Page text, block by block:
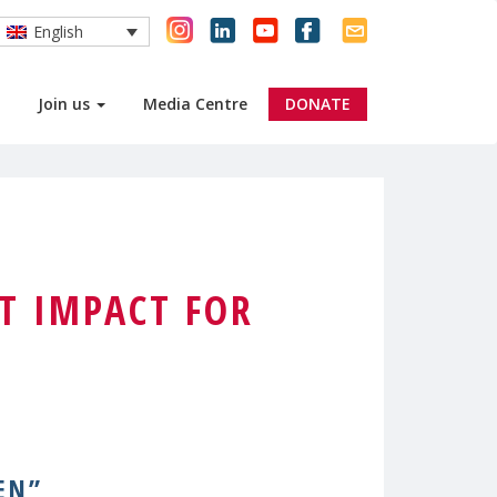
Join us Media Centre DONATE
English
IMPACT FOR